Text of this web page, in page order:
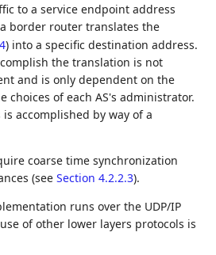
to a service endpoint address
border router translates the
) into a specific destination address.
the translation is not
and is only dependent on the
choices of each AS's administrator.
accomplished by way of a
coarse time synchronization
(seeSection 4.2.2.3).
runs over the UDP/IP
of other lower layers protocols is